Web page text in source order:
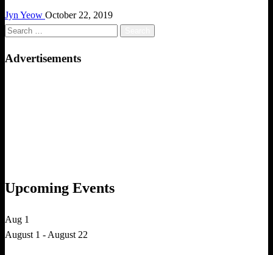
Jyn Yeow October 22, 2019
Search
Advertisements
Upcoming Events
Aug 1
August 1 - August 22